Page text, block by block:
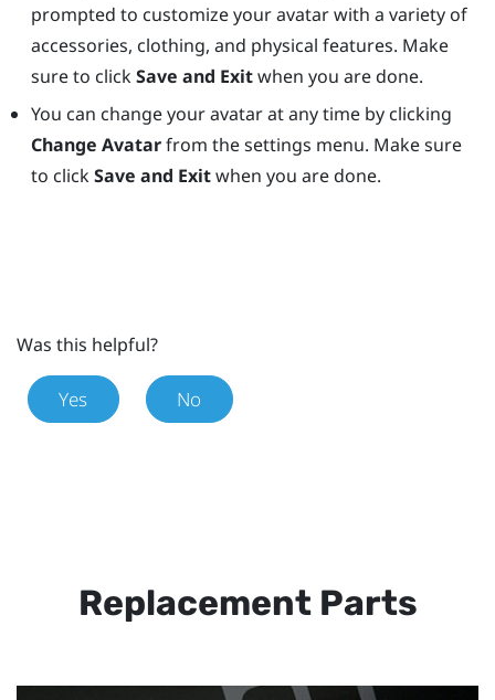
prompted to customize your avatar with a variety of
accessories, clothing, and physical features. Make
sure to clickSave and Exitwhen you are done.
You can change your avatar at any time by clicking
Change Avatarfrom the settings menu. Make sure
to clickSave and Exitwhen you are done.
Was this helpful?
Yes No
Replacement Parts